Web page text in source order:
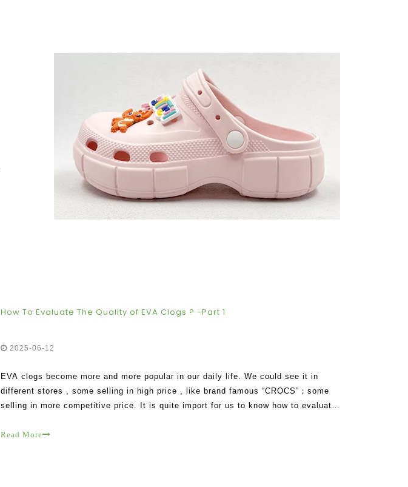
How To Evaluate The Quality of EVA Clogs ? -Part 1
2025-06-12
EVA clogs become more and more popular in our daily life. We could see it in
different stores , some selling in high price , like brand famous “CROCS”；some
selling in more competitive price. It is quite import for us to know how to evaluate
Read More